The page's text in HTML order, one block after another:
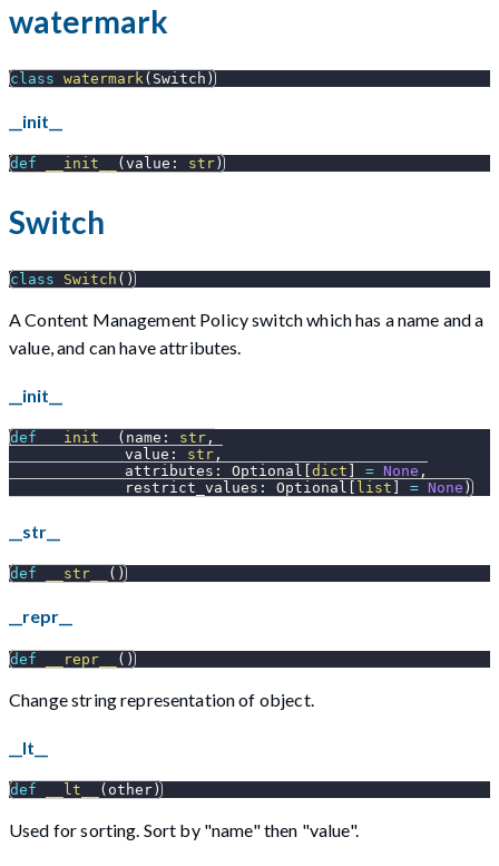
watermark
class watermark ( Switch )
__init__
def __init__ ( value : str )
Switch
class Switch ( )
A Content Management Policy switch which has a name and a
value, and can have attributes.
__init__
def __init__ ( name : str ,
             value
: str ,
             attributes
: Optional dict = None ,
             restrict_values
: Optional list = None )
__str__
def __str__ ( )
__repr__
def __repr__ ( )
Change string representation of object.
__lt__
def __lt__ ( other )
Used for sorting. Sort by "name" then "value".